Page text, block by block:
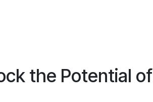
the Potential of